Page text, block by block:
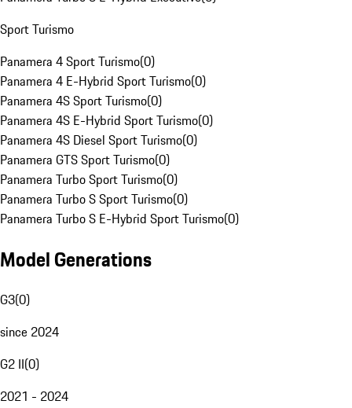
Sport Turismo
Panamera 4 Sport Turismo(0)
Panamera 4 E-Hybrid Sport Turismo(0)
Panamera 4S Sport Turismo(0)
Panamera 4S E-Hybrid Sport Turismo(0)
Panamera 4S Diesel Sport Turismo(0)
Panamera GTS Sport Turismo(0)
Panamera Turbo Sport Turismo(0)
Panamera Turbo S Sport Turismo(0)
Panamera Turbo S E-Hybrid Sport Turismo(0)
Model Generations
G3(0)
since 2024
G2 II(0)
2021 - 2024